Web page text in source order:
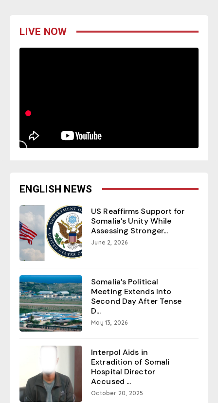
LIVE NOW
ENGLISH NEWS
US Reaffirms Support for
Somalia’s Unity While
Assessing Stronger...
June 2, 2026
Somalia’s Political
Meeting Extends Into
Second Day After Tense
D...
May 13, 2026
Interpol Aids in
Extradition of Somali
Hospital Director
Accused ...
October 20, 2025